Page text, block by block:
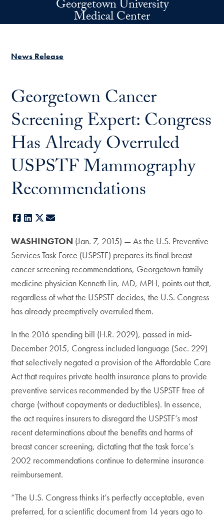
Skip to main contentGeorgetown University
Medical Center
News Release
Georgetown Cancer
Screening Expert: Congress
Has Already Overruled
USPSTF Mammography
Recommendations
Facebook
LinkedIn
X
WASHINGTON (Jan. 7, 2015) — As the U.S. Preventive
Services Task Force (USPSTF) prepares its final breast
cancer screening recommendations, Georgetown family
medicine physician Kenneth Lin, MD, MPH, points out that,
regardless of what the USPSTF decides, the U.S. Congress
has already preemptively overruled them.
In the 2016 spending bill (H.R. 2029), passed in mid-
December 2015, Congress included language (Sec. 229)
that selectively negated a provision of the Affordable Care
Act that requires private health insurance plans to provide
preventive services recommended by the USPSTF free of
charge (without copayments or deductibles). In essence,
the act requires insurers to disregard the USPSTF’s most
recent determinations about the benefits and harms of
breast cancer screening, dictating that the task force’s
2002 recommendations continue to determine insurance
reimbursement.
“The U.S. Congress thinks it’s perfectly acceptable, even
preferred, for a scientific document from 14 years ago to